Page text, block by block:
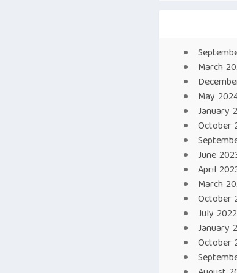
March
May
January
October
June
April
March
October
July 2022
January
October